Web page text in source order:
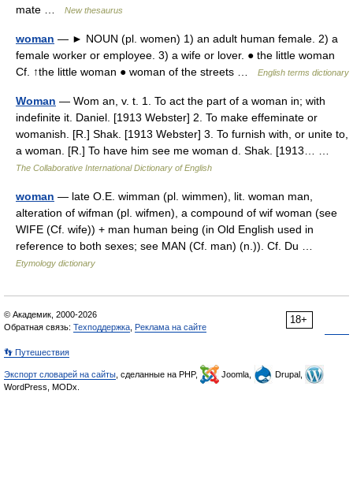
mate …
New thesaurus
woman — ► NOUN (pl. women) 1) an adult human female. 2) a
female worker or employee. 3) a wife or lover. ● the little woman
Cf. ↑the little woman ● woman of the streets …
English terms dictionary
Woman — Wom an, v. t. 1. To act the part of a woman in; with
indefinite it. Daniel. [1913 Webster] 2. To make effeminate or
womanish. [R.] Shak. [1913 Webster] 3. To furnish with, or unite to,
a woman. [R.] To have him see me woman d. Shak. [1913… …
The Collaborative International Dictionary of English
woman — late O.E. wimman (pl. wimmen), lit. woman man,
alteration of wifman (pl. wifmen), a compound of wif woman (see
WIFE (Cf. wife)) + man human being (in Old English used in
reference to both sexes; see MAN (Cf. man) (n.)). Cf. Du …
Etymology dictionary
18+
© Академик, 2000-2026
Обратная связь: Техподдержка Реклама на сайте
👣 Путешествия
Экспорт словарей на сайты , сделанные на PHP, Joomla,
Drupal,
WordPress, MODx.